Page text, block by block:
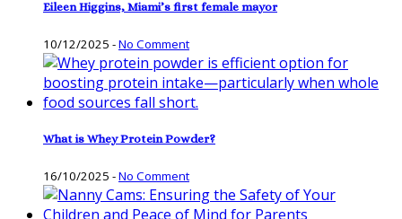
Eileen Higgins, Miami’s first female mayor
10/12/2025 -No Comment
What is Whey Protein Powder?
16/10/2025 -No Comment